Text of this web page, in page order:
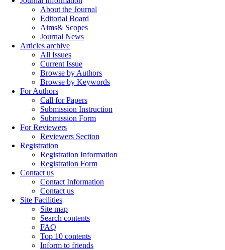
About the Journal
Editorial Board
Aims& Scopes
Journal News
Articles archive
All Issues
Current Issue
Browse by Authors
Browse by Keywords
For Authors
Call for Papers
Submission Instruction
Submission Form
For Reviewers
Reviewers Section
Registration
Registration Information
Registration Form
Contact us
Contact Information
Contact us
Site Facilities
Site map
Search contents
FAQ
Top 10 contents
Inform to friends